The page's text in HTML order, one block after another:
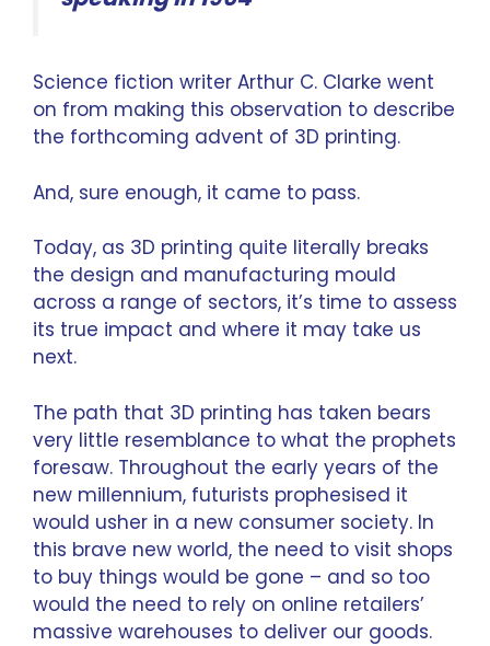
Science fiction writer Arthur C. Clarke went
on from making this observation to describe
the forthcoming advent of 3D printing.
And, sure enough, it came to pass.
Today, as 3D printing quite literally breaks
the design and manufacturing mould
across a range of sectors, it’s time to assess
its true impact and where it may take us
next.
The path that 3D printing has taken bears
very little resemblance to what the prophets
foresaw. Throughout the early years of the
new millennium, futurists prophesised it
would usher in a new consumer society. In
this brave new world, the need to visit shops
to buy things would be gone – and so too
would the need to rely on online retailers’
massive warehouses to deliver our goods.